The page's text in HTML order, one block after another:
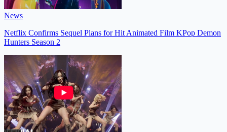
News
Netflix Confirms Sequel Plans for Hit Animated Film KPop Demon
Hunters Season 2